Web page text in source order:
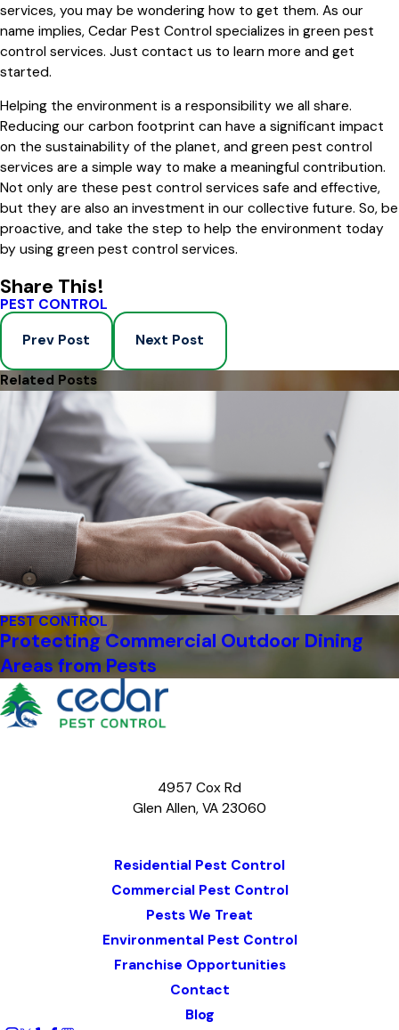
services, you may be wondering how to get them. As our
name implies, Cedar Pest Control specializes in green pest
control services. Just contact us to learn more and get
started.
Helping the environment is a responsibility we all share.
Reducing our carbon footprint can have a significant impact
on the sustainability of the planet, and green pest control
services are a simple way to make a meaningful contribution.
Not only are these pest control services safe and effective,
but they are also an investment in our collective future. So, be
proactive, and take the step to help the environment today
by using green pest control services.
Share This!
PEST CONTROL
Prev Post Next Post
Related Posts
PEST CONTROL
Protecting Commercial Outdoor Dining
Areas from Pests
4957 Cox Rd
Glen Allen, VA 23060
Residential Pest Control
Commercial Pest Control
Pests We Treat
Environmental Pest Control
Franchise Opportunities
Contact
Blog